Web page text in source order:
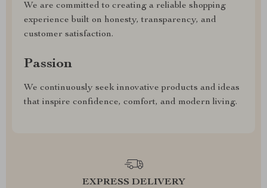
We are committed to creating a reliable shopping
experience built on honesty, transparency, and
customer satisfaction.
Passion
We continuously seek innovative products and ideas
that inspire confidence, comfort, and modern living.
EXPRESS DELIVERY